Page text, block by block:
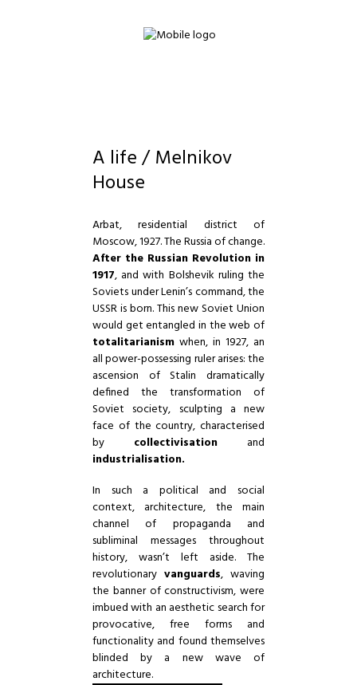
A life / Melnikov
House
Arbat, residential district of
Moscow, 1927. The Russia of change.
After the Russian Revolution in
1917, and with Bolshevik ruling the
Soviets under Lenin’s command, the
USSR is born. This new Soviet Union
would get entangled in the web of
totalitarianism when, in 1927, an
all power-possessing ruler arises: the
ascension of Stalin dramatically
defined the transformation of
Soviet society, sculpting a new
face of the country, characterised
by collectivisation and
industrialisation.
In such a political and social
context, architecture, the main
channel of propaganda and
subliminal messages throughout
history, wasn’t left aside. The
revolutionary vanguards, waving
the banner of constructivism, were
imbued with an aesthetic search for
provocative, free forms and
functionality and found themselves
blinded by a new wave of
architecture.